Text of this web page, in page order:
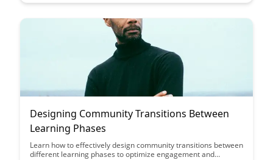
growth with personalized interactions to create a thriving and
Designing Community Transitions Between
Learning Phases
Learn how to effectively design community transitions between
different learning phases to optimize engagement and